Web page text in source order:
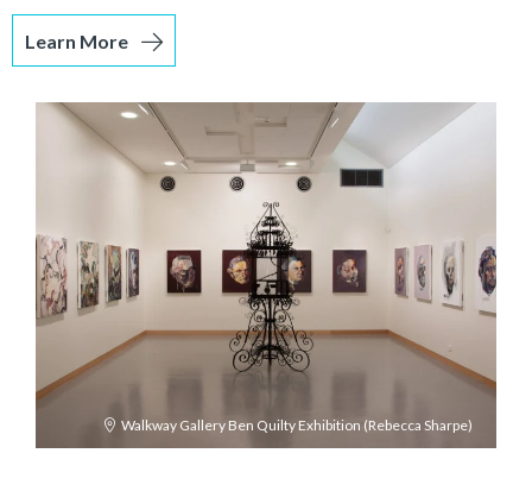
Learn More
Walkway Gallery Ben Quilty Exhibition (Rebecca Sharpe)